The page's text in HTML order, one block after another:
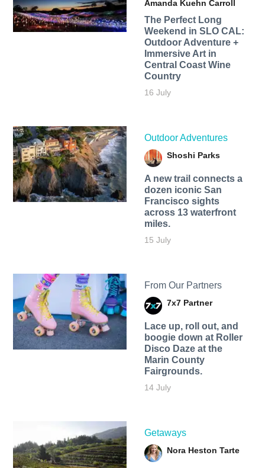
Amanda Kuehn Carroll
The Perfect Long
Weekend in SLO CAL:
Outdoor Adventure +
Immersive Art in
Central Coast Wine
Country
16 July
Outdoor Adventures
Shoshi Parks
A new trail connects a
dozen iconic San
Francisco sights
across 13 waterfront
miles.
15 July
From Our Partners
7x7 Partner
Lace up, roll out, and
boogie down at Roller
Disco Daze at the
Marin County
Fairgrounds.
14 July
Getaways
Nora Heston Tarte